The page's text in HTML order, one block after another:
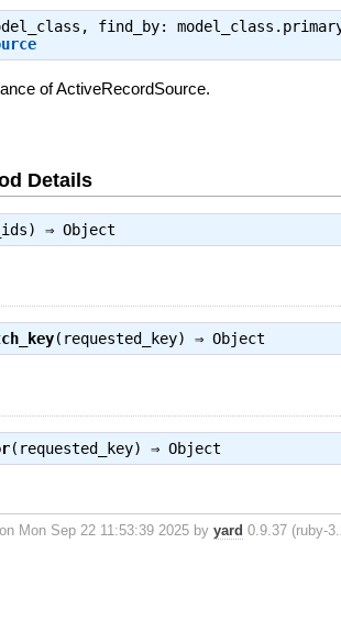
find_by:
of ActiveRecordSource.
Details
⇒ Object
(requested_key) ⇒ Object
(requested_key) ⇒ Object
Mon Sep 22 11:53:39 2025 by yard 0.9.37 (ruby-